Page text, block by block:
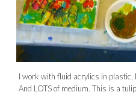
I work with fluid acrylics in
And LOTS of medium. This is a